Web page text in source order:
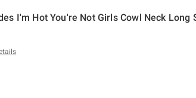
I'm Hot You're Not Girls Cowl Neck Long
the original price is